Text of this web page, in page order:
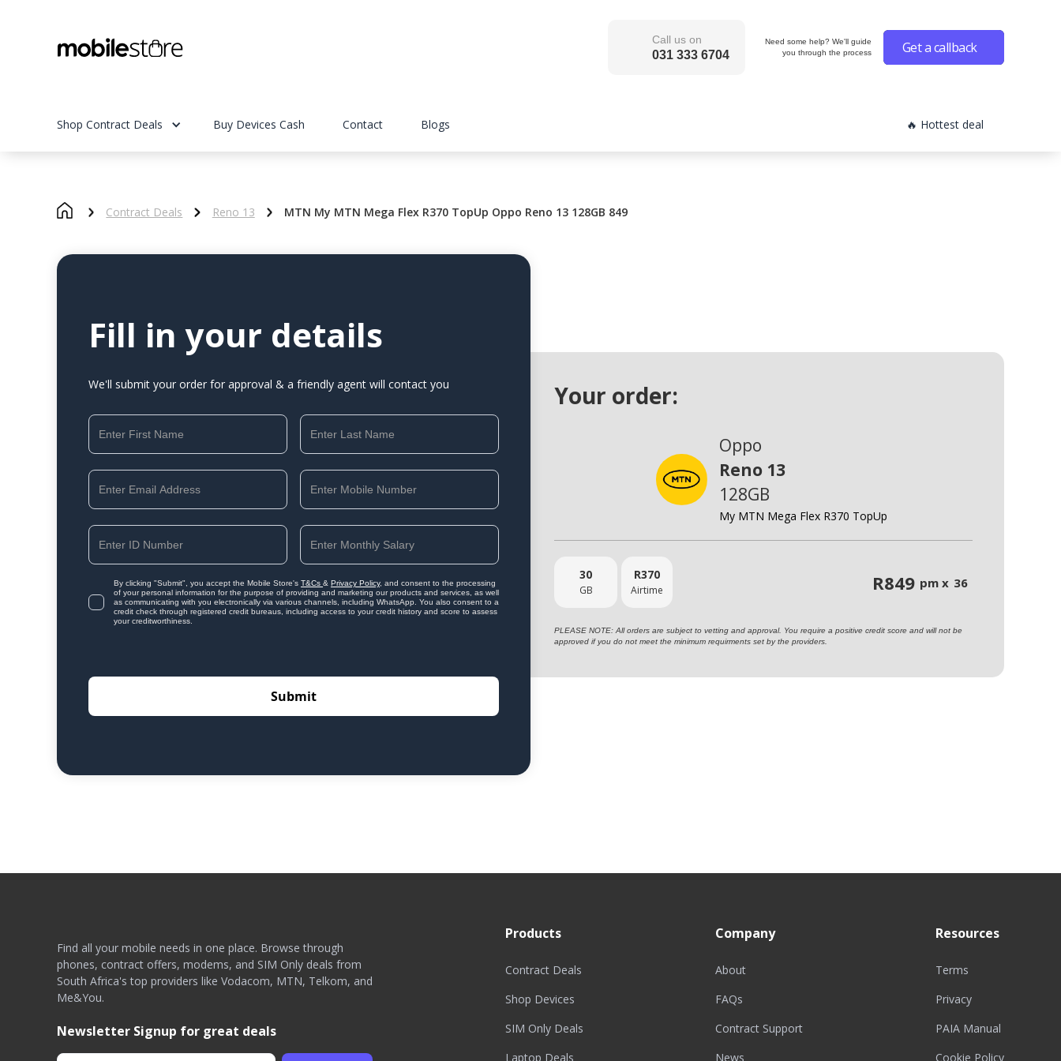
Call us on
031 333 6704
Need some help? We'll guide
you through the process
Get a callback
Shop Contract Deals Buy Devices Cash Contact Blogs 🔥 Hottest deal
Contract Deals Reno 13 MTN My MTN Mega Flex R370 TopUp Oppo Reno 13 128GB 849
Fill in your details
We'll submit your order for approval & a friendly agent will contact you
By clicking "Submit", you accept the Mobile Store's T&Cs & Privacy Policy, and consent to the processing
of your personal information for the purpose of providing and marketing our products and services, as well
as communicating with you electronically via various channels, including WhatsApp. You also consent to a
credit check through registered credit bureaus, including access to your credit history and score to assess
your creditworthiness.
Your order:
Oppo
Reno 13
128GB
My MTN Mega Flex R370 TopUp
30
GB
R370
Airtime R849 pm x 36
PLEASE NOTE: All orders are subject to vetting and approval. You require a positive credit score and will not be
approved if you do not meet the minimum requirments set by the providers.
Find all your mobile needs in one place. Browse through
phones, contract offers, modems, and SIM Only deals from
South Africa's top providers like Vodacom, MTN, Telkom, and
Me&You.
Newsletter Signup for great deals
Products
Contract Deals
Shop Devices
SIM Only Deals
Laptop Deals
Company
About
FAQs
Contract Support
News
Resources
Terms
Privacy
PAIA Manual
Cookie Policy